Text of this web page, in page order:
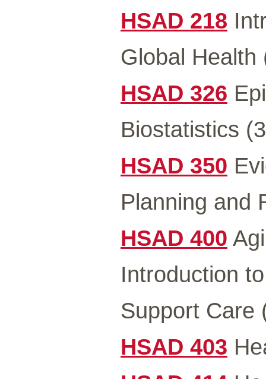
HSAD 218
Global Health
HSAD 326
Biostatistics
HSAD 350
Planning and
HSAD 400
Introduction
Support Care
HSAD 403